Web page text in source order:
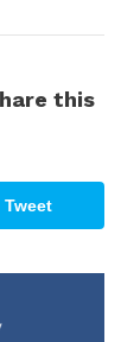
this
Tweet